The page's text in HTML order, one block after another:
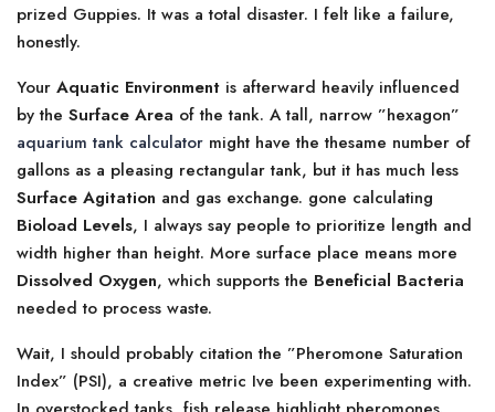
prized Guppies. It was a total disaster. I felt like a failure,
honestly.
Your Aquatic Environment is afterward heavily influenced
by the Surface Area of the tank. A tall, narrow ”hexagon”
aquarium tank calculator might have the thesame number of
gallons as a pleasing rectangular tank, but it has much less
Surface Agitation and gas exchange. gone calculating
Bioload Levels, I always say people to prioritize length and
width higher than height. More surface place means more
Dissolved Oxygen, which supports the Beneficial Bacteria
needed to process waste.
Wait, I should probably citation the ”Pheromone Saturation
Index” (PSI), a creative metric Ive been experimenting with.